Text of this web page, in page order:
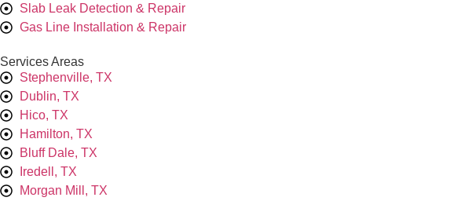
Slab Leak Detection & Repair
Gas Line Installation & Repair
Services Areas
Stephenville, TX
Dublin, TX
Hico, TX
Hamilton, TX
Bluff Dale, TX
Iredell, TX
Morgan Mill, TX